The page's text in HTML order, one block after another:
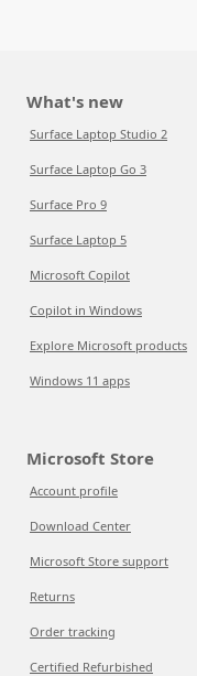
What's new
Surface Laptop Studio 2
Surface Laptop Go 3
Surface Pro 9
Surface Laptop 5
Microsoft Copilot
Copilot in Windows
Explore Microsoft products
Windows 11 apps
Microsoft Store
Account profile
Download Center
Microsoft Store support
Returns
Order tracking
Certified Refurbished